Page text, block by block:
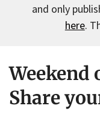
and only
here.
Weekend
Share